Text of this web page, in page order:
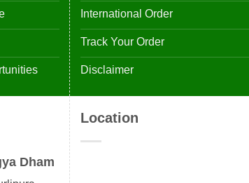
International Order
Track Your Order
Disclaimer
Dham
Location